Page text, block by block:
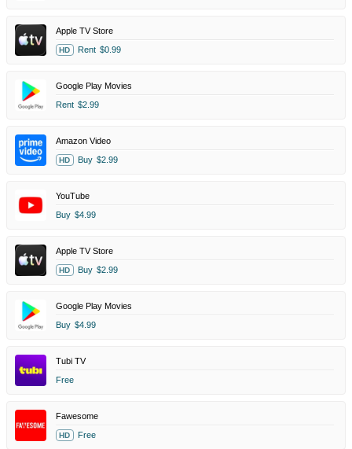
Apple TV Store
HD Rent $0.99
Google Play Movies
Rent $2.99
Amazon Video
HD Buy $2.99
YouTube
Buy $4.99
Apple TV Store
HD Buy $2.99
Google Play Movies
Buy $4.99
Tubi TV
Free
Fawesome
HD Free